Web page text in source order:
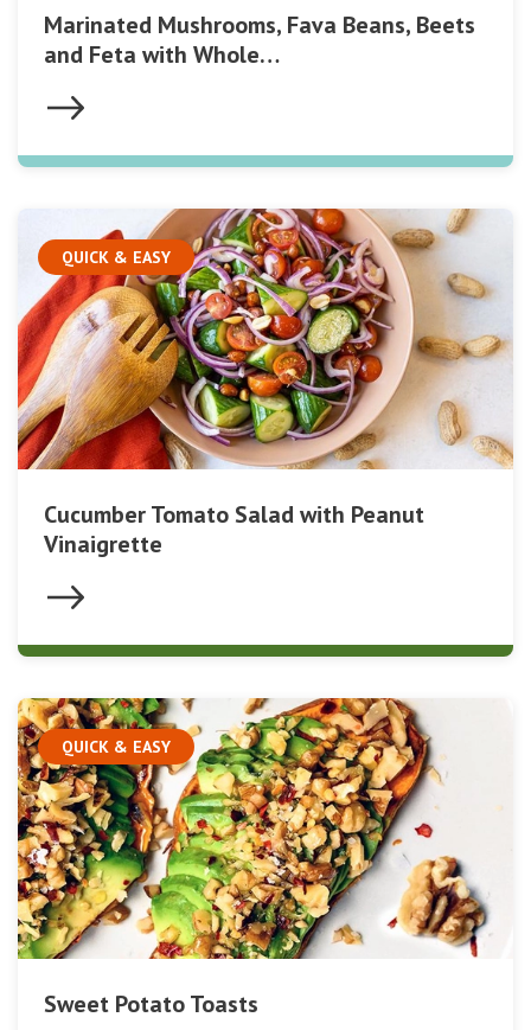
Marinated Mushrooms, Fava Beans, Beets
and Feta with Whole…
QUICK & EASY
Cucumber Tomato Salad with Peanut
Vinaigrette
QUICK & EASY
Sweet Potato Toasts